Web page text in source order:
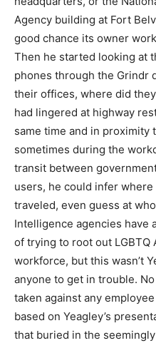
Agency building at Fort
good chance its owner
Then he started looking at
phones through the Grindr
their offices, where did
had lingered at highway
same time and in
sometimes during the
transit between
users, he could infer
traveled, even guess at
Intelligence agencies have
of trying to root out LGBTQ
workforce, but this wasn’t
anyone to get in trouble.
taken against any
based on Yeagley’s
that buried in the